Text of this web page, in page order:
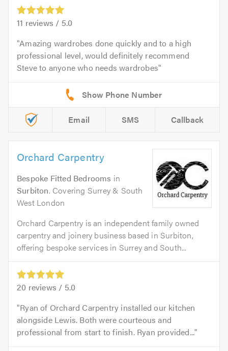
11 reviews / 5.0
Amazing wardrobes done quickly and to a high
professional level, would definitely recommend
Steve to anyone who needs wardrobes
Email SMS Callback
Orchard Carpentry
Bespoke Fitted Bedrooms in
Surbiton. Covering Surrey & South
West London
Orchard Carpentry is an independent family owned
carpentry and joinery business based in Surbiton,
offering bespoke services in Surrey and South...
20 reviews / 5.0
Ryan of Orchard Carpentry installed our kitchen
alongside Lewis. Both were courteous and
professional from start to finish. Ryan provided...